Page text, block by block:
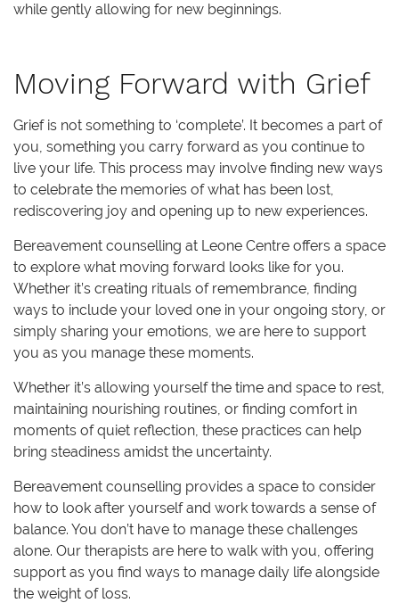
while gently allowing for new beginnings.
Moving Forward with Grief
Grief is not something to ‘complete’. It becomes a part of
you, something you carry forward as you continue to
live your life. This process may involve finding new ways
to celebrate the memories of what has been lost,
rediscovering joy and opening up to new experiences.
Bereavement counselling at Leone Centre offers a space
to explore what moving forward looks like for you.
Whether it’s creating rituals of remembrance, finding
ways to include your loved one in your ongoing story, or
simply sharing your emotions, we are here to support
you as you manage these moments.
Whether it’s allowing yourself the time and space to rest,
maintaining nourishing routines, or finding comfort in
moments of quiet reflection, these practices can help
bring steadiness amidst the uncertainty.
Bereavement counselling provides a space to consider
how to look after yourself and work towards a sense of
balance. You don’t have to manage these challenges
alone. Our therapists are here to walk with you, offering
support as you find ways to manage daily life alongside
the weight of loss.